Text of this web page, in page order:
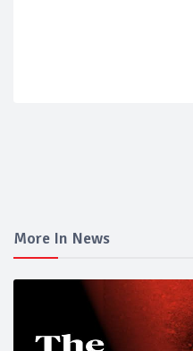
More In News